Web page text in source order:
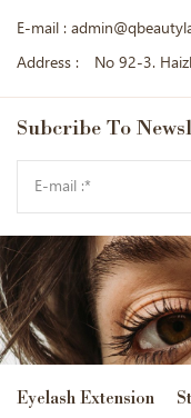
E-mail :
Address :
No 92-3.
Subcribe To
Eyelash Extension